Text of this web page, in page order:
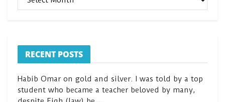
RECENT POSTS
Habib Omar on gold and silver. I was told by a top
student who became a teacher beloved by many,